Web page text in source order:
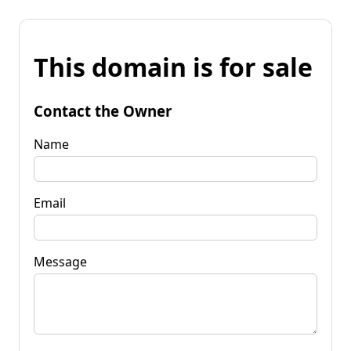
This domain is for sale
Contact the Owner
Name
Email
Message